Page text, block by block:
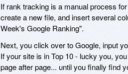
If rank tracking is a manual process
create a new file, and insert several
Week's Google Ranking".
Next, you click over to Google, input
If your site is in Top 10 - lucky you,
page after page... until you finally find